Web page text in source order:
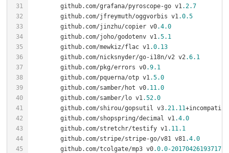
	github.com/grafana/pyroscope-go v1
.2.7
	github.com/jfreymuth/oggvorbis v1
.0.5
	github.com/jinzhu/copier v0
.4.0
	github.com/joho/godotenv v1
.5.1
	github.com/mewkiz/flac v1
.0.13
	github.com/nicksnyder/go-i18n/v2 v2
.6.1
	github.com/pkg/errors v0
.9.1
	github.com/pquerna/otp v1
.5.0
	github.com/samber/hot v0
.11 .0
	github.com/samber/lo v1
.52.0
	github.com/shirou/gopsutil v3
.21 .11
	github.com/shopspring/decimal v1
.4.0
	github.com/stretchr/testify v1
.11 .1
	github.com/stripe/stripe-go/v81 v81
.4.0
	github.com/tcolgate/mp3 v0
.0.0-20170426193717